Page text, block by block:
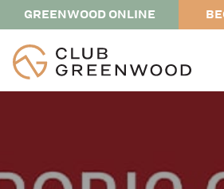
GREENWOOD ONLINE